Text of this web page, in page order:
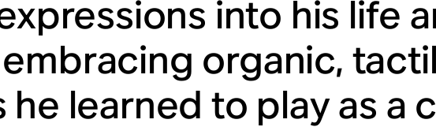
into his life
organic,
learned to play as a